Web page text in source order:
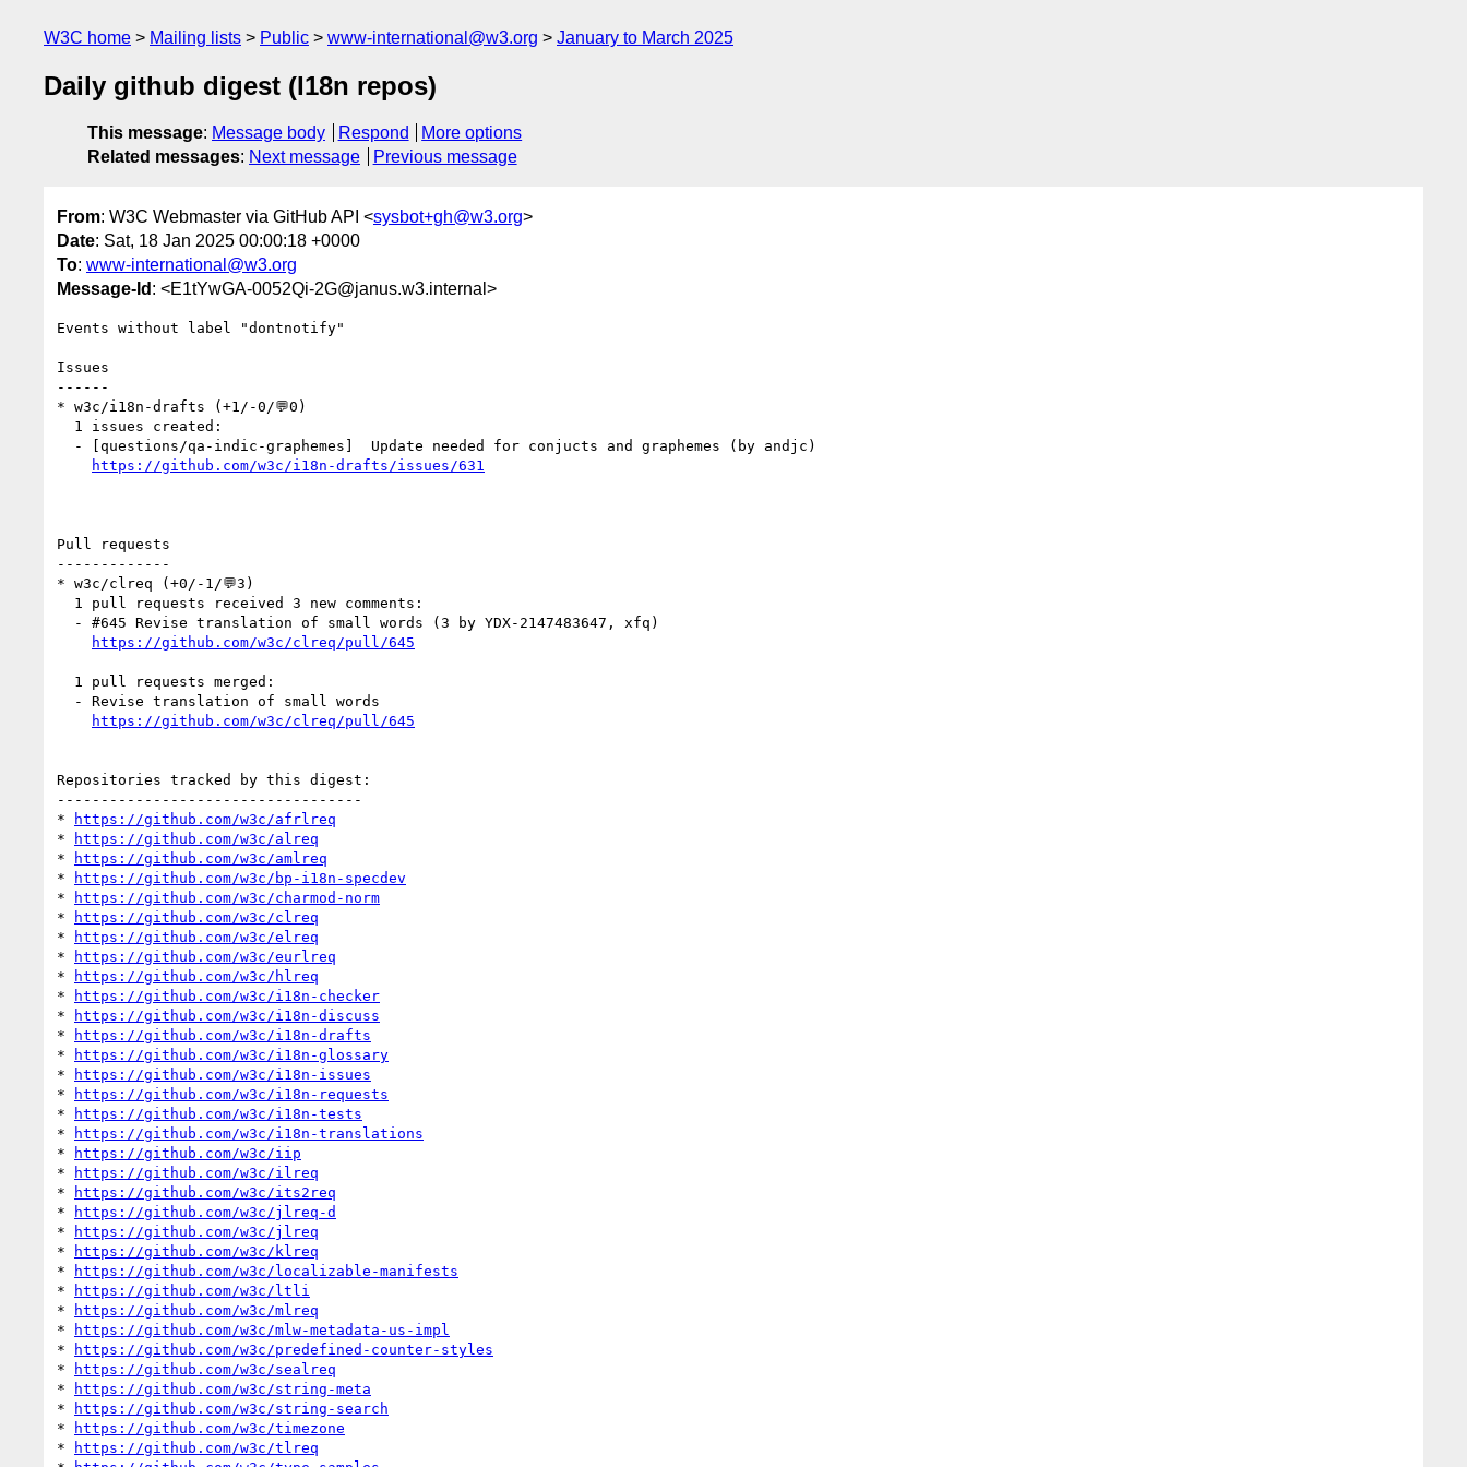
W3C home Mailing lists Public www-international@w3.org January to March 2025
Daily github digest (I18n repos)
This message: Message body Respond
More options
Related messages: Next message Previous message
From: W3C Webmaster via GitHub API <sysbot+gh@w3.org>
Date: Sat, 18 Jan 2025 00:00:18 +0000
To: www-international@w3.org
Message-Id : <E1tYwGA-0052Qi-2G@janus.w3.internal>
Events without label "dontnotify"
Issues
------
* w3c/i18n-drafts (+1/-0/💬0)
https://github.com/w3c/i18n-drafts/issues/631
Pull requests
-------------
* w3c/clreq (+0/-1/💬3)
https://github.com/w3c/clreq/pull/645
https://github.com/w3c/clreq/pull/645
Repositories tracked by this digest:
-----------------------------------
*
https://github.com/w3c/afrlreq
*
https://github.com/w3c/alreq
*
https://github.com/w3c/amlreq
*
https://github.com/w3c/bp-i18n-specdev
*
https://github.com/w3c/charmod-norm
*
https://github.com/w3c/clreq
*
https://github.com/w3c/elreq
*
https://github.com/w3c/eurlreq
*
https://github.com/w3c/hlreq
*
https://github.com/w3c/i18n-checker
*
https://github.com/w3c/i18n-discuss
*
https://github.com/w3c/i18n-drafts
*
https://github.com/w3c/i18n-glossary
*
https://github.com/w3c/i18n-issues
*
https://github.com/w3c/i18n-requests
*
https://github.com/w3c/i18n-tests
*
https://github.com/w3c/i18n-translations
*
https://github.com/w3c/iip
*
https://github.com/w3c/ilreq
*
https://github.com/w3c/its2req
*
https://github.com/w3c/jlreq-d
*
https://github.com/w3c/jlreq
*
https://github.com/w3c/klreq
*
https://github.com/w3c/localizable-manifests
*
https://github.com/w3c/ltli
*
https://github.com/w3c/mlreq
*
https://github.com/w3c/mlw-metadata-us-impl
*
https://github.com/w3c/predefined-counter-styles
*
https://github.com/w3c/sealreq
*
https://github.com/w3c/string-meta
*
https://github.com/w3c/string-search
*
https://github.com/w3c/timezone
*
https://github.com/w3c/tlreq